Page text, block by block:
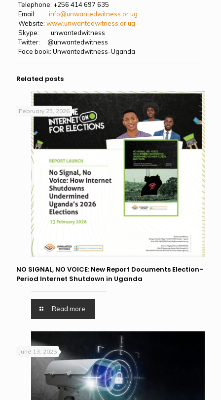
Telephone: +256 414 697 635
Email: info@unwantedwitness.or.ug
Website: www.unwantedwitness.or.ug
Skype: unwantedwitness
Twitter: @unwantedwitness
Face book: Unwantedwitness-Uganda
Related posts
February 23, 2026
NO SIGNAL, NO VOICE: New Report Documents Election-
Period Internet Shutdown in Uganda
Read more
June 13, 2025